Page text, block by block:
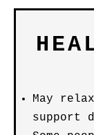
May
support